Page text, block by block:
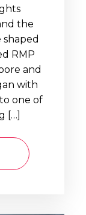
the
RMP
and
with
one of
[…]